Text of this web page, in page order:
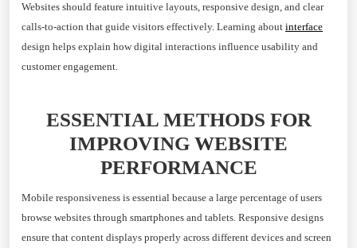
Websites should feature intuitive layouts, responsive design, and clear
calls-to-action that guide visitors effectively. Learning about interface
design helps explain how digital interactions influence usability and
customer engagement.
ESSENTIAL METHODS FOR
IMPROVING WEBSITE
PERFORMANCE
Mobile responsiveness is essential because a large percentage of users
browse websites through smartphones and tablets. Responsive designs
ensure that content displays properly across different devices and screen